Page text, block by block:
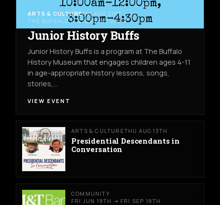
ARTS & CULTUREFRI AUG 21ST
THE BUFFALO HISTORY MUSEUM
Junior History Buffs
Junior History Buffs is a program at The Buffalo
History Museum that engages children ages 4-11
in age-appropriate history lessons, songs,
stories,…
VIEW EVENT
ARTS & CULTURETHU AUG 13TH
Presidential Descendants in
Conversation
COMMUNITY
FRI JUN 19TH → FRI SEP 18TH